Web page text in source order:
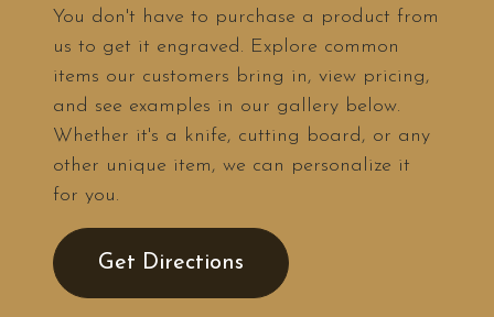
You don't have to purchase a product from
us to get it engraved. Explore common
items our customers bring in, view pricing,
and see examples in our gallery below.
Whether it's a knife, cutting board, or any
other unique item, we can personalize it
for you.
Get Directions